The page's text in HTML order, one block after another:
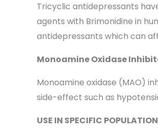
Tricyclic antidepressants
agents with Brimonidine in
antidepressants which can
Monoamine Oxidase
Monoamine oxidase (MAO)
side-effect such as
USE IN SPECIFIC